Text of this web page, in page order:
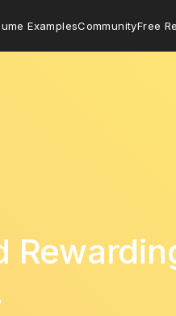
ExamplesCommunityFree